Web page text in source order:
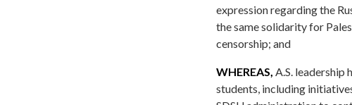
expression regarding the
the same solidarity for
censorship; and
WHEREAS, A.S.
students, including